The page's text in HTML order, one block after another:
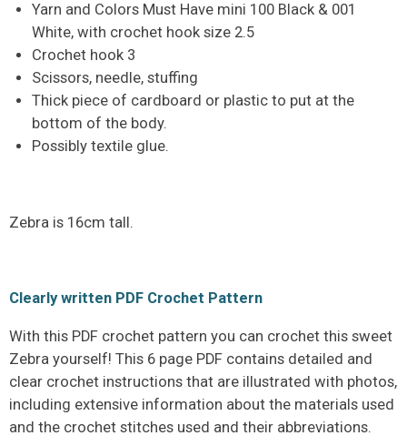
Yarn and Colors Must Have mini 100 Black & 001
White, with crochet hook size 2.5
Crochet hook 3
Scissors, needle, stuffing
Thick piece of cardboard or plastic to put at the
bottom of the body.
Possibly textile glue.
Zebra is 16cm tall.
Clearly written PDF Crochet Pattern
With this PDF crochet pattern you can crochet this sweet
Zebra yourself! This 6 page PDF contains detailed and
clear crochet instructions that are illustrated with photos,
including extensive information about the materials used
and the crochet stitches used and their abbreviations.